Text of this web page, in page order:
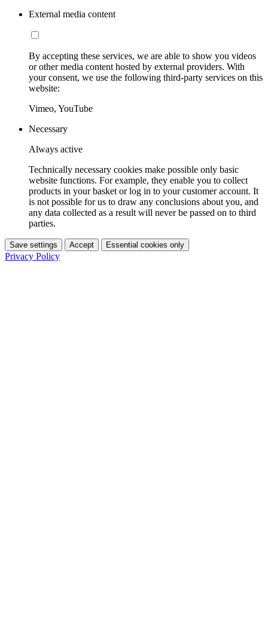
External media content
By accepting these services, we are able to show you videos
or other media content hosted by external providers. With
your consent, we use the following third-party services on this
website:
Vimeo, YouTube
Necessary
Always active
Technically necessary cookies make possible only basic
website functions. For example, they enable you to collect
products in your basket or log in to your customer account. It
is not possible for us to draw any conclusions about you, and
any data collected as a result will never be passed on to third
parties.
Save settings Accept Essential cookies only
Privacy Policy